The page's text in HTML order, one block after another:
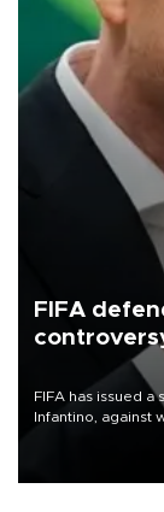
FIFA
FIFA has issued
Infantino, against
undermine his